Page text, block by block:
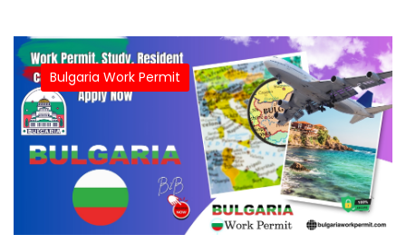
Bulgaria Work Permit